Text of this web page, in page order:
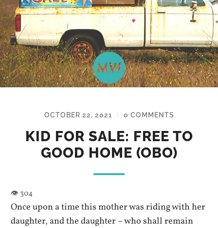
OCTOBER 22, 2021 / 0 COMMENTS
KID FOR SALE: FREE TO
GOOD HOME (OBO)
Once upon a time this mother was riding with her
daughter, and the daughter – who shall remain